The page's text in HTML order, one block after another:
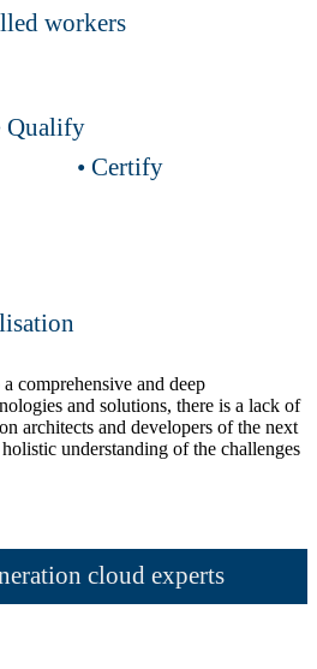
workers
Qualify
• Certify
comprehensive and deep
and solutions, there is a lack of
architects and developers of the next
understanding of the challenges
cloud experts